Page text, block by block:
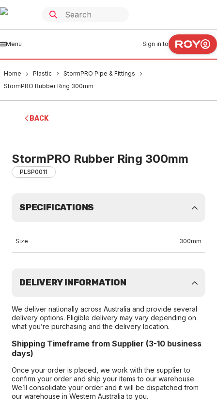
Menu Sign in to
Home Plastic
StormPRO Pipe & Fittings
StormPRO Rubber Ring 300mm
BACK
StormPRO Rubber Ring 300mm
PLSP0011
SPECIFICATIONS
Size 300mm
DELIVERY INFORMATION
We deliver nationally across Australia and provide several
delivery options. Eligible delivery may vary depending on
what you’re purchasing and the delivery location.
Shipping Timeframe from Supplier (3-10 business
days)
Once your order is placed, we work with the supplier to
confirm your order and ship your items to our warehouse.
We’ll consolidate your order and it will be dispatched from
our warehouse in Western Australia to you.